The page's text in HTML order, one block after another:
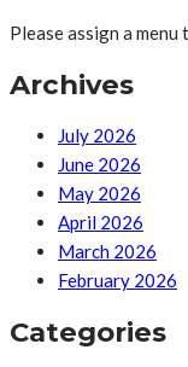
Please assign a
Archives
July 2026
June 2026
May 2026
April 2026
March 2026
February 2026
Categories